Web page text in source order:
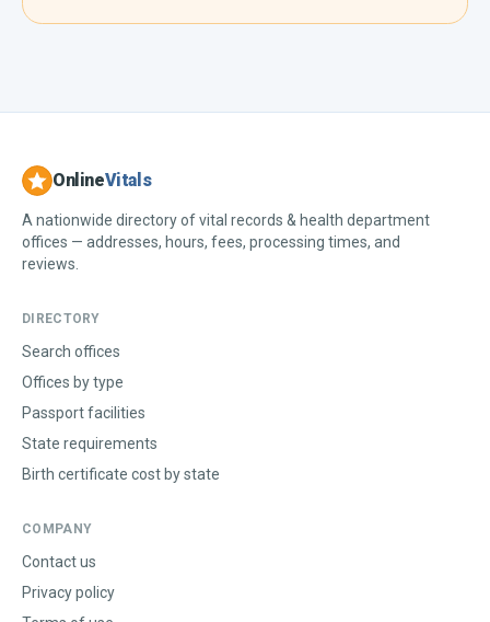
OnlineVitals
A nationwide directory of vital records & health department
offices — addresses, hours, fees, processing times, and
reviews.
DIRECTORY
Search offices
Offices by type
Passport facilities
State requirements
Birth certificate cost by state
COMPANY
Contact us
Privacy policy